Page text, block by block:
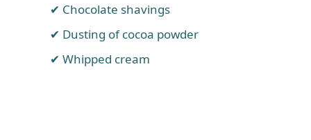
Chocolate shavings
Dusting of cocoa powder
Whipped cream